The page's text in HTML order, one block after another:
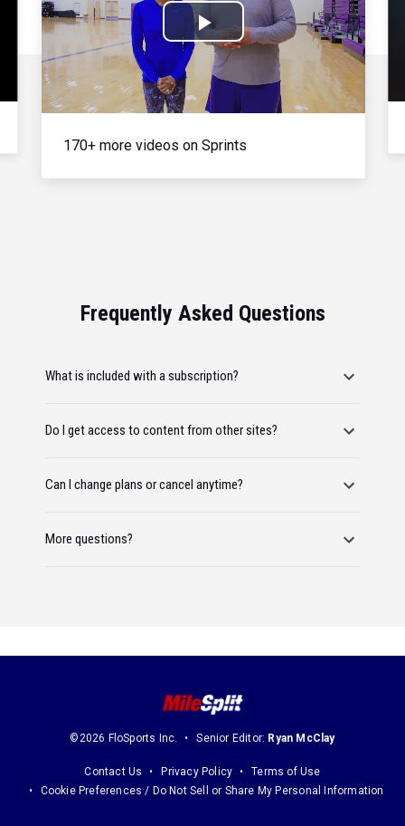
Play
Video
170+ more videos on Sprints
Frequently Asked Questions
What is included with a subscription?
Do I get access to content from other sites?
Can I change plans or cancel anytime?
More questions?
©2026 FloSports Inc. Senior Editor: Ryan McClay
Contact Us Privacy Policy
Terms of Use
Cookie Preferences / Do Not Sell or Share My Personal Information